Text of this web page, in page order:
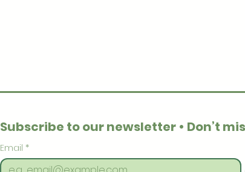
Subscribe to our newsletter • Don’t
Email *